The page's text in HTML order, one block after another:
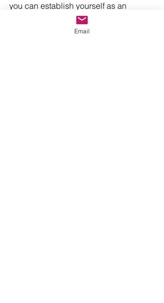
you can establish yourself as an
authority figure within your industry -
giving potential customers confidence
Email